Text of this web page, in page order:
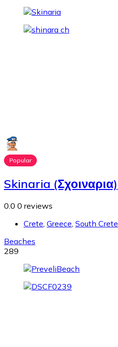
Popular
Skinaria (Σχοιναρια)
0.0 0 reviews
Crete, Greece, South Crete
Beaches
289